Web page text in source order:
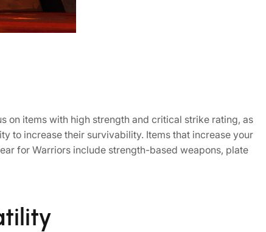
on items with high strength and critical strike rating, as
to increase their survivability. Items that increase your
for Warriors include strength-based weapons, plate